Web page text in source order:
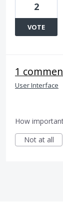
2
VOTE
1
User Interface
How
Not at all